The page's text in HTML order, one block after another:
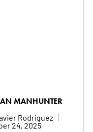
MANHUNTER
Rodriguez
24, 2025